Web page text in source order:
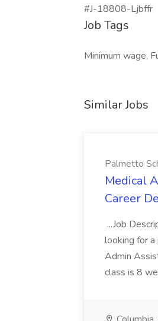
#J-18808-Ljbffr
Job Tags
Minimum wage,
Similar Jobs
Palmetto
Medical
Career
...Job
looking for
Admin
class is 8